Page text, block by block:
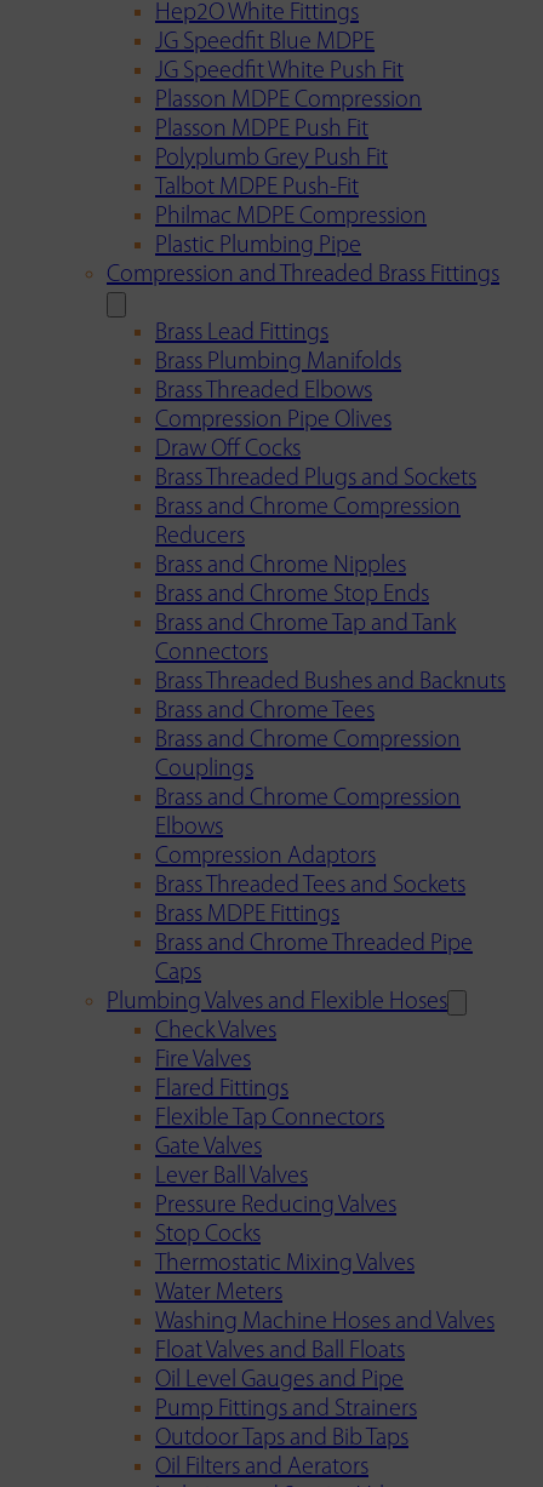
Hep2O White Fittings
JG Speedfit Blue MDPE
JG Speedfit White Push Fit
Plasson MDPE Compression
Plasson MDPE Push Fit
Polyplumb Grey Push Fit
Talbot MDPE Push-Fit
Philmac MDPE Compression
Plastic Plumbing Pipe
Compression and Threaded Brass Fittings
Brass Lead Fittings
Brass Plumbing Manifolds
Brass Threaded Elbows
Compression Pipe Olives
Draw Off Cocks
Brass Threaded Plugs and Sockets
Brass and Chrome Compression
Reducers
Brass and Chrome Nipples
Brass and Chrome Stop Ends
Brass and Chrome Tap and Tank
Connectors
Brass Threaded Bushes and Backnuts
Brass and Chrome Tees
Brass and Chrome Compression
Couplings
Brass and Chrome Compression
Elbows
Compression Adaptors
Brass Threaded Tees and Sockets
Brass MDPE Fittings
Brass and Chrome Threaded Pipe
Caps
Plumbing Valves and Flexible Hoses
Check Valves
Fire Valves
Flared Fittings
Flexible Tap Connectors
Gate Valves
Lever Ball Valves
Pressure Reducing Valves
Stop Cocks
Thermostatic Mixing Valves
Water Meters
Washing Machine Hoses and Valves
Float Valves and Ball Floats
Oil Level Gauges and Pipe
Pump Fittings and Strainers
Outdoor Taps and Bib Taps
Oil Filters and Aerators